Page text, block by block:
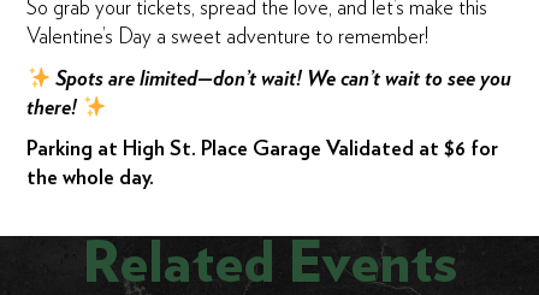
So grab your tickets, spread the love, and let’s make this
Valentine’s Day a sweet adventure to remember!
Spots are limited—don’t wait! We can’t wait to see you
there!
Parking at High St. Place Garage Validated at $6 for
the whole day.
Related Events